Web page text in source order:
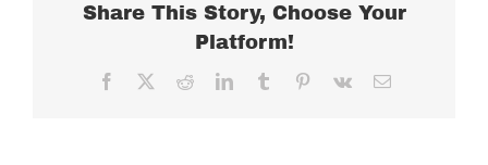
Share This Story, Choose Your
Platform!
Facebook RedditLinkedInTumblr Pinterest
Vk Email